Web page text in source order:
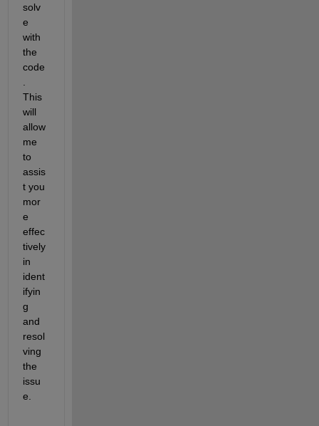
solv
e
with
the
code
This
will
allow
me
assis
t you
mor
e
effec
tively
ident
ifyin
g
and
resol
ving
the
issu
e.